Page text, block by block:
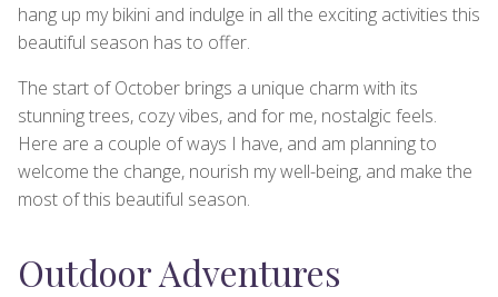
hang up my bikini and indulge in all the exciting activities this
beautiful season has to offer.
The start of October brings a unique charm with its
stunning trees, cozy vibes, and for me, nostalgic feels.
Here are a couple of ways I have, and am planning to
welcome the change, nourish my well-being, and make the
most of this beautiful season.
Outdoor Adventures